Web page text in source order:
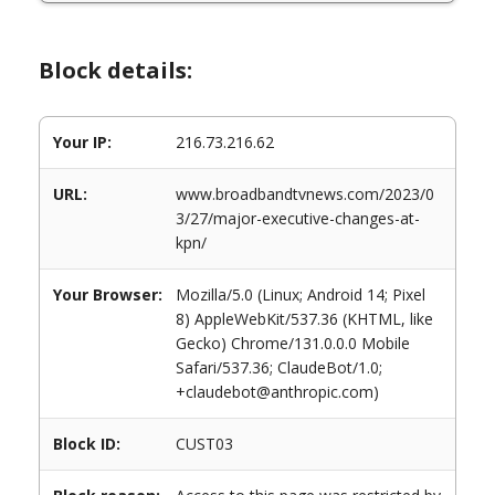
Block details:
Your IP: 216.73.216.62
URL:
www.broadbandtvnews.com/2023/0
3/27/major-executive-changes-at-
kpn/
Your Browser:
Mozilla/5.0 (Linux; Android 14; Pixel
8) AppleWebKit/537.36 (KHTML, like
Gecko) Chrome/131.0.0.0 Mobile
Safari/537.36; ClaudeBot/1.0;
+claudebot@anthropic.com)
Block ID: CUST03